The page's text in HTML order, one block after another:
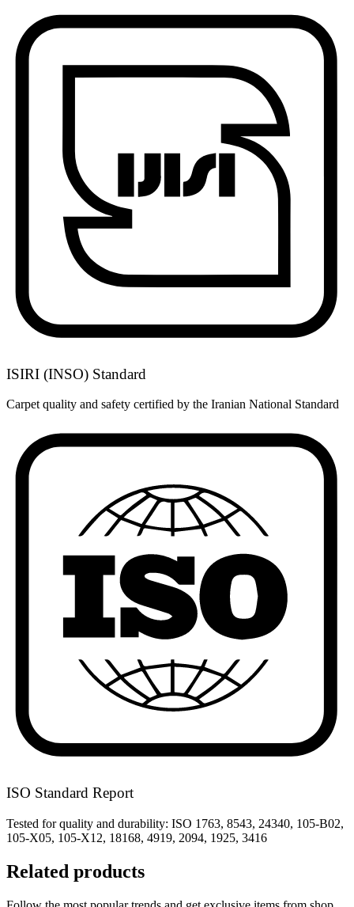
ISIRI (INSO) Standard
Carpet quality and safety certified by the Iranian National Standard
ISO Standard Report
Tested for quality and durability: ISO 1763, 8543, 24340, 105-B02,
105-X05, 105-X12, 18168, 4919, 2094, 1925, 3416
Related products